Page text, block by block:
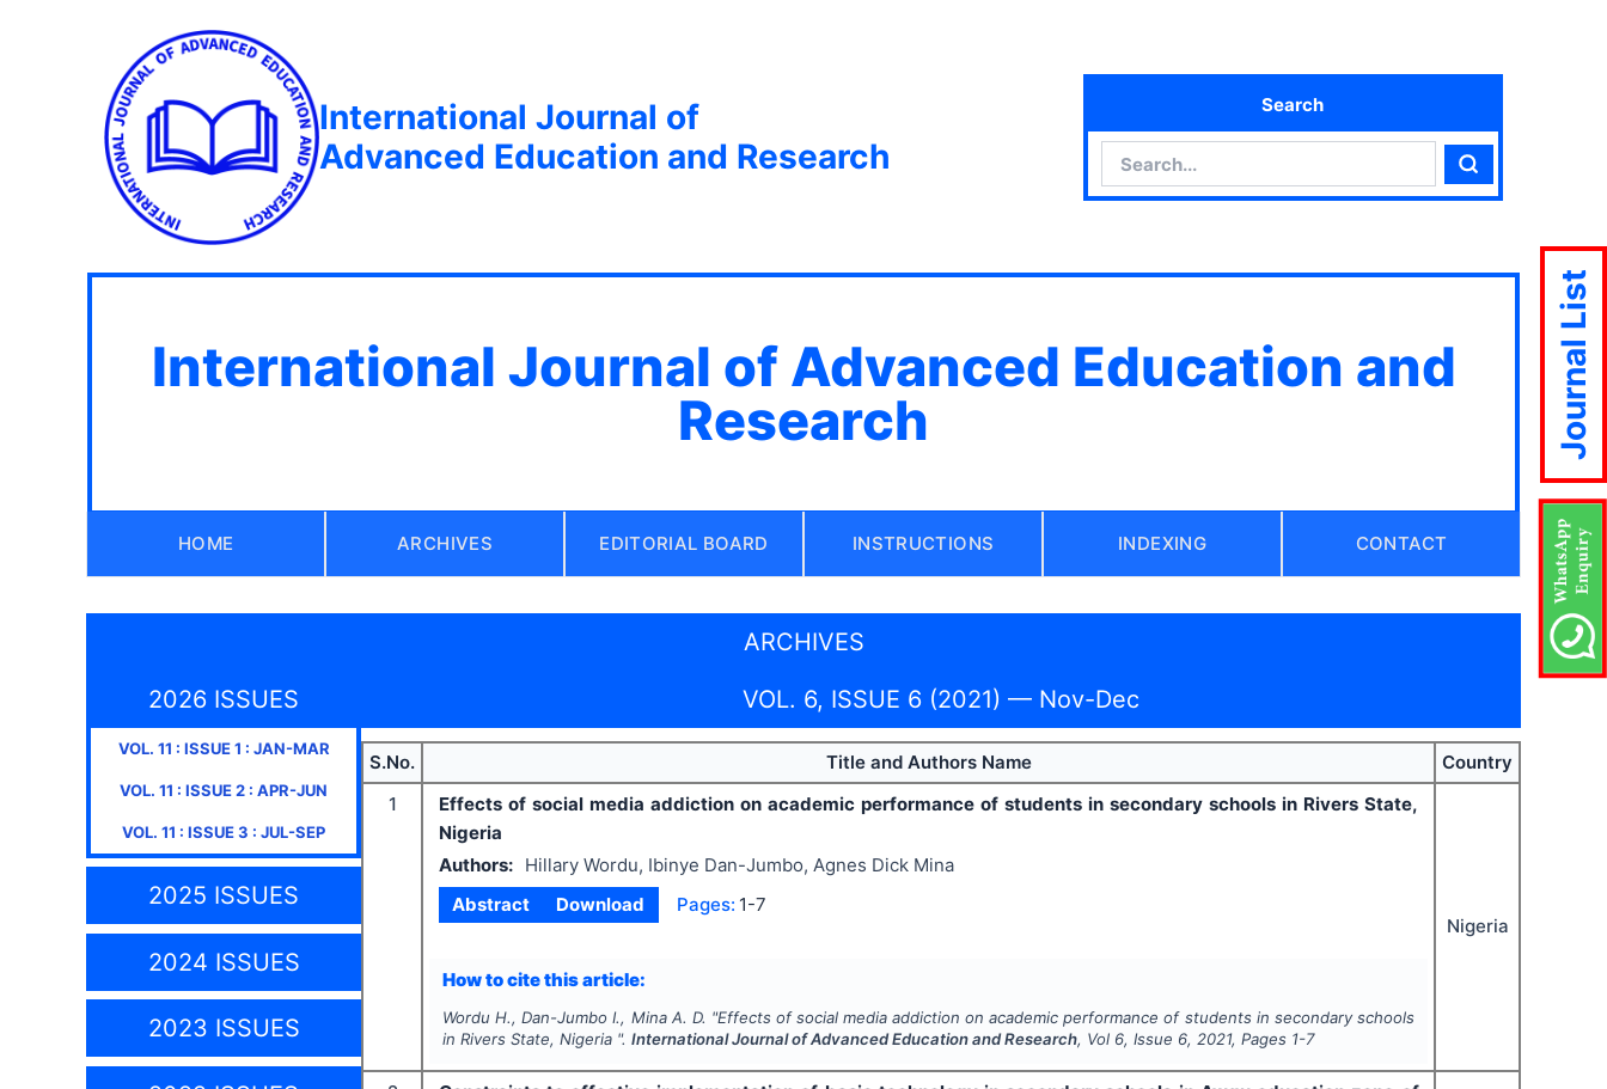
International Journal of
Advanced Education and Research
Search
Search
International Journal of Advanced Education and
Research
HOME ARCHIVES EDITORIAL BOARD INSTRUCTIONS INDEXING CONTACT
ARCHIVES
2026 ISSUES
VOL. 11 : ISSUE1 : JAN-MAR
VOL. 11 : ISSUE2 : APR-JUN
VOL. 11 : ISSUE3 : JUL-SEP
2025 ISSUES
2024 ISSUES
2023 ISSUES
VOL. 6, ISSUE 6 (2021) — Nov-Dec
S.No. Title and Authors Name
Country
1
Effects of social media addiction on academic performance of students in secondary schools in Rivers State,
Nigeria
Authors:
Hillary Wordu, Ibinye Dan-Jumbo, Agnes Dick Mina
Abstract
Download Pages: 1-7
How to cite this article:
Wordu H., Dan-Jumbo I., Mina A. D. "Effects of social media addiction on academic performance of students in secondary schools
in Rivers State, Nigeria ".International Journal of Advanced Education and Research, Vol 6, Issue 6,2021, Pages 1-7
Nigeria
Journal List